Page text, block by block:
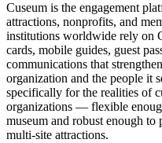
Cuseum is the engagement
attractions, nonprofits, and
institutions worldwide rely on
cards, mobile guides, guest
communications that
organization and the people it
specifically for the realities of
organizations — flexible
museum and robust enough to
multi-site attractions.